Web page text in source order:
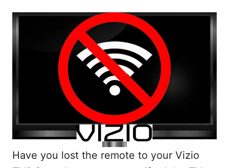
Have you lost the remote to your Vizio